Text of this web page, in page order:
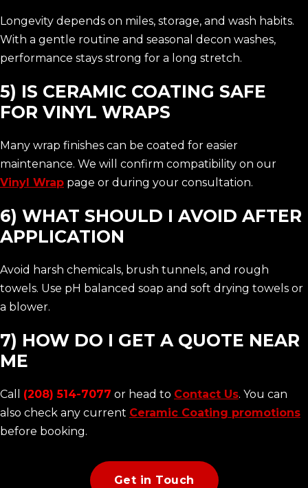
Longevity depends on miles, storage, and wash habits.
With a gentle routine and seasonal decon washes,
performance stays strong for a long stretch.
5) IS CERAMIC COATING SAFE
FOR VINYL WRAPS
Many wrap finishes can be coated for easier
maintenance. We will confirm compatibility on our
Vinyl Wrap page or during your consultation.
6) WHAT SHOULD I AVOID AFTER
APPLICATION
Avoid harsh chemicals, brush tunnels, and rough
towels. Use pH balanced soap and soft drying towels or
a blower.
7) HOW DO I GET A QUOTE NEAR
ME
Call (208) 514-7077 or head to Contact Us. You can
also check any current Ceramic Coating promotions
before booking.
Get in Touch